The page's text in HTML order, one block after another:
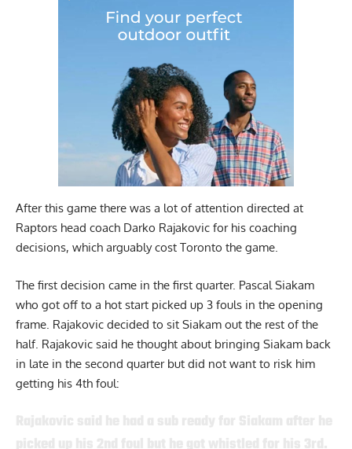
After this game there was a lot of attention directed at
Raptors head coach Darko Rajakovic for his coaching
decisions, which arguably cost Toronto the game.
The first decision came in the first quarter. Pascal Siakam
who got off to a hot start picked up 3 fouls in the opening
frame. Rajakovic decided to sit Siakam out the rest of the
half. Rajakovic said he thought about bringing Siakam back
in late in the second quarter but did not want to risk him
getting his 4th foul: